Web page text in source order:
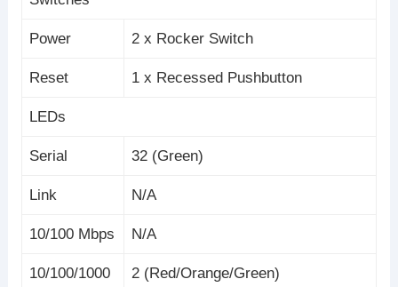
Power 2 x Rocker Switch
Reset 1 x Recessed Pushbutton
LEDs
Serial 32 (Green)
Link N/A
10/100 Mbps N/A
10/100/1000
2 (Red/Orange/Green)